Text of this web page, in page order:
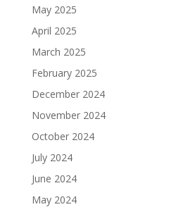
May 2025
April 2025
March 2025
February 2025
December 2024
November 2024
October 2024
July 2024
June 2024
May 2024